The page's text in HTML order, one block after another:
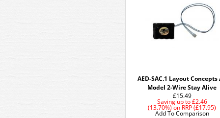
AED-SAC.1 Layout Concepts
Model 2-Wire Stay Alive
£15.49
Saving up to£2.46
(13.70%)onRRP (£17.95)
Add To Comparison